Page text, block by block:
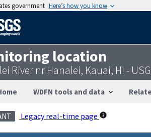
government Here’s how you know
location
River nr Hanalei, Kauai, HI -
WDFN tools and data
Legacy real-time page